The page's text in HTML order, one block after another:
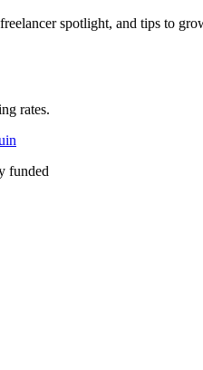
spotlight, and tips to
rates.
funded